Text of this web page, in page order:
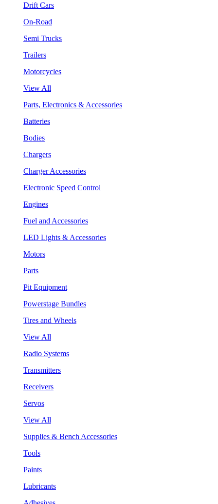
Drift Cars
On-Road
Semi Trucks
Trailers
Motorcycles
View All
Parts, Electronics & Accessories
Batteries
Bodies
Chargers
Charger Accessories
Electronic Speed Control
Engines
Fuel and Accessories
LED Lights & Accessories
Motors
Parts
Pit Equipment
Powerstage Bundles
Tires and Wheels
View All
Radio Systems
Transmitters
Receivers
Servos
View All
Supplies & Bench Accessories
Tools
Paints
Lubricants